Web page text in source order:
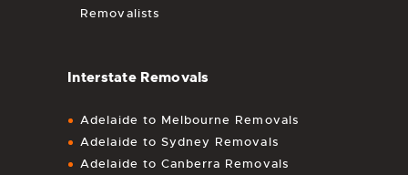
Removalists
Interstate Removals
Adelaide to Melbourne Removals
Adelaide to Sydney Removals
Adelaide to Canberra Removals